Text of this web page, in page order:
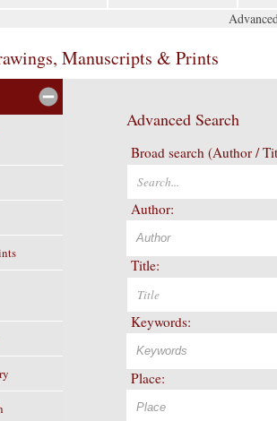
Manuscripts & Prints
Advanced Search
Broad search (Author /
Author:
Title:
Keywords:
Place: